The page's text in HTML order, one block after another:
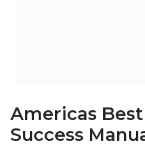
Americas
Success